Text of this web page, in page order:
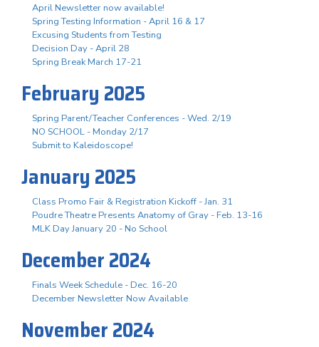
April Newsletter now available!
Spring Testing Information - April 16 & 17
Excusing Students from Testing
Decision Day - April 28
Spring Break March 17-21
February 2025
Spring Parent/Teacher Conferences - Wed. 2/19
NO SCHOOL - Monday 2/17
Submit to Kaleidoscope!
January 2025
Class Promo Fair & Registration Kickoff - Jan. 31
Poudre Theatre Presents Anatomy of Gray - Feb. 13-16
MLK Day January 20 - No School
December 2024
Finals Week Schedule - Dec. 16-20
December Newsletter Now Available
November 2024